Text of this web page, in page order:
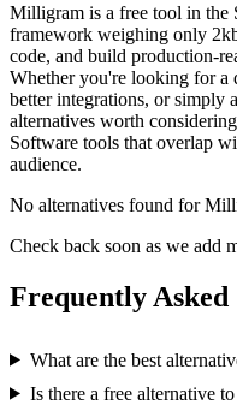
Milligram is a free tool in
framework weighing only
code, and build production-
Whether you're looking for a
better integrations, or simply
alternatives worth
Software tools that overlap
audience.
No alternatives found for
Check back soon as we add
Frequently Asked
What are the best
Is there a free alternative